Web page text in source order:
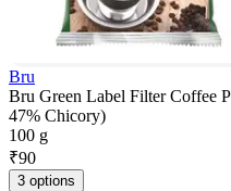
Bru
Bru Green Label Filter Coffee
47% Chicory)
100 g
₹90
3 options